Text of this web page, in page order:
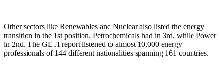
Other sectors like Renewables and Nuclear also listed the energy
transition in the 1st position. Petrochemicals had in 3rd, while Power
in 2nd. The GETI report listened to almost 10,000 energy
professionals of 144 different nationalities spanning 161 countries.